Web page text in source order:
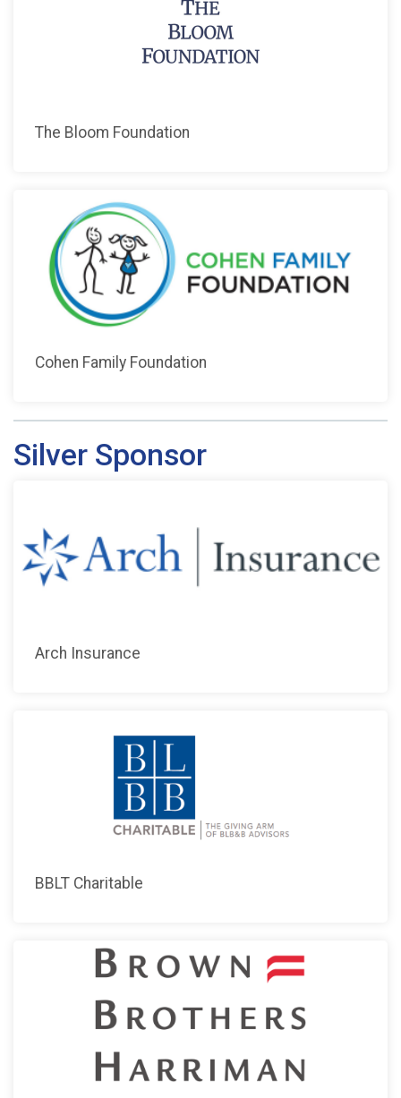
The Bloom Foundation
Cohen Family Foundation
Silver Sponsor
Arch Insurance
BBLT Charitable